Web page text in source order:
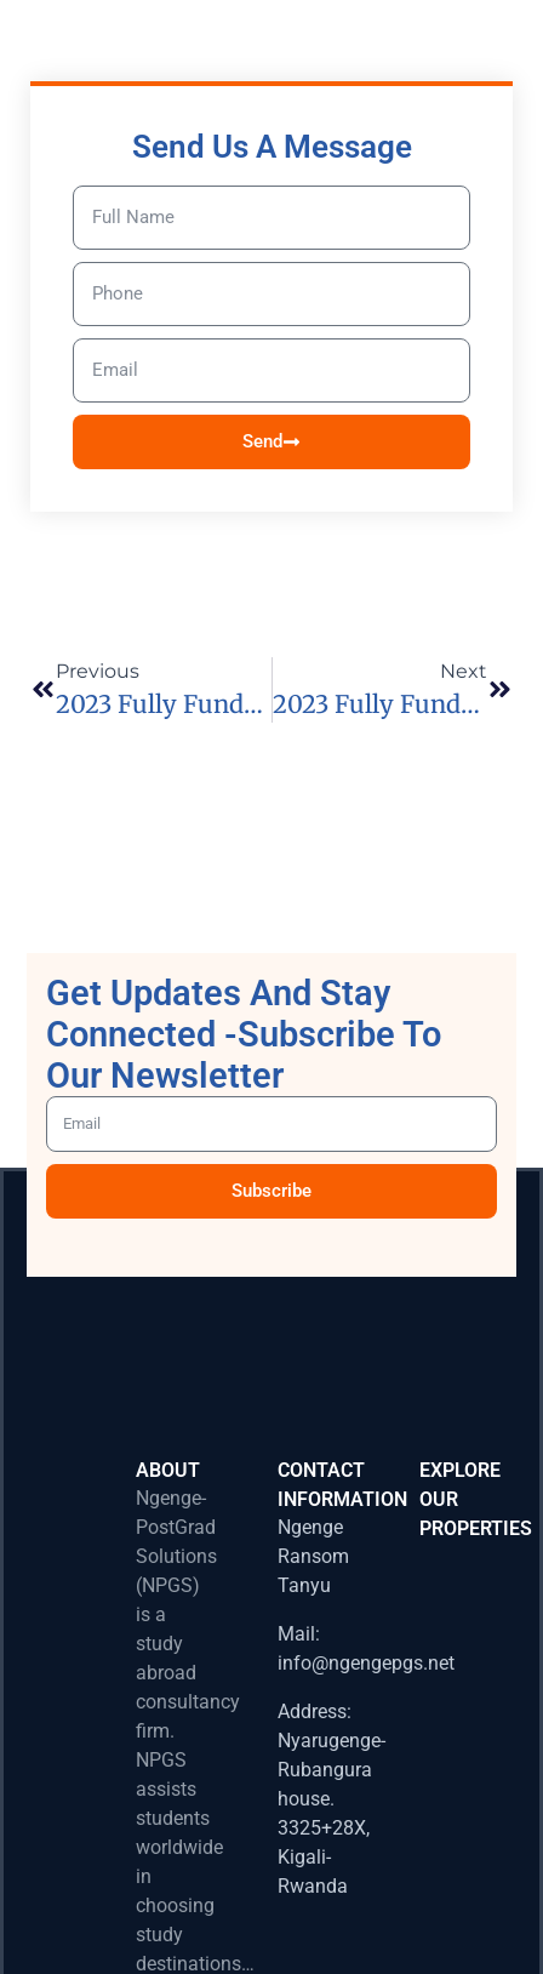
Send Us A Message
Send
Previous
2023 Fully Funded Millennium Scholars Programme In USA
Next
2023 Fully Funded Dell Technologies Graduate Competition Project In Africa
Get Updates And Stay
Connected -Subscribe To
Our Newsletter
Subscribe
ABOUT
Ngenge-
PostGrad
Solutions
(NPGS)
is a
study
abroad
consultancy
firm.
NPGS
assists
students
worldwide
in
choosing
study
destinations…
CONTACT
INFORMATION
Ngenge
Ransom
Tanyu
Mail:
info@ngengepgs.net
Address:
Nyarugenge-
Rubangura
house.
3325+28X,
Kigali-
Rwanda
EXPLORE
OUR
PROPERTIES